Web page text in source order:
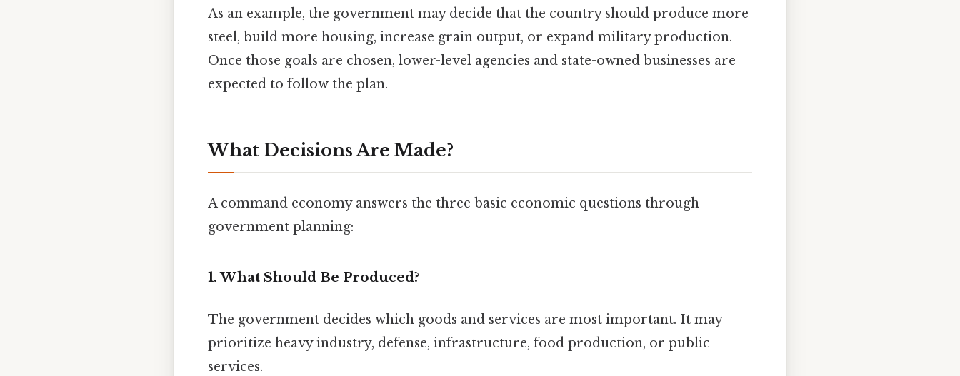
As an example, the government may decide that the country should produce more
steel, build more housing, increase grain output, or expand military production.
Once those goals are chosen, lower-level agencies and state-owned businesses are
expected to follow the plan.
What Decisions Are Made?
A command economy answers the three basic economic questions through
government planning:
1. What Should Be Produced?
The government decides which goods and services are most important. It may
prioritize heavy industry, defense, infrastructure, food production, or public
services.